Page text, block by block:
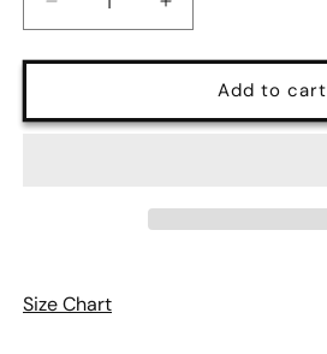
Decrease
quantity
for
Wrap
|
Increase
quantity
for
Wrap
Sleeve
Add to cart
Size Chart